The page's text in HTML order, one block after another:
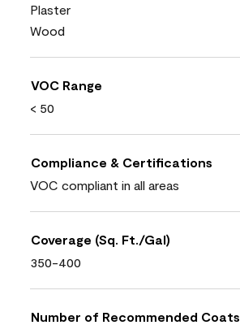
Plaster
Wood
VOC Range
< 50
Compliance & Certifications
VOC compliant in all areas
Coverage (Sq. Ft./Gal)
350-400
Number of Recommended Coats